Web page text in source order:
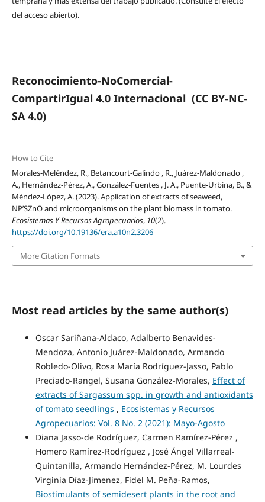
del acceso abierto).
Reconocimiento-NoComercial-
CompartirIgual 4.0 Internacional (CC BY-NC-
SA 4.0)
How to Cite
Morales-Meléndez, R., Betancourt-Galindo , R., Juárez-Maldonado ,
A., Hernández-Pérez, A., González-Fuentes , J. A., Puente-Urbina, B., &
Méndez-López, A. (2023). Application of extracts of seaweed,
NP’SZnO and microorganisms on the plant biomass in tomato.
Ecosistemas Y Recursos Agropecuarios, 10(2).
https://doi.org/10.19136/era.a10n2.3206
More Citation Formats
Most read articles by the same author(s)
Oscar Sariñana-Aldaco, Adalberto Benavides-
Mendoza, Antonio Juárez-Maldonado, Armando
Robledo-Olivo, Rosa María Rodríguez-Jasso, Pablo
Preciado-Rangel, Susana González-Morales, Effect of
extracts of Sargassum spp. in growth and antioxidants
of tomato seedlings , Ecosistemas y Recursos
Agropecuarios: Vol. 8 No. 2 (2021): Mayo-Agosto
Diana Jasso-de Rodríguez, Carmen Ramírez-Pérez ,
Homero Ramírez-Rodríguez , José Ángel Villarreal-
Quintanilla, Armando Hernández-Pérez, M. Lourdes
Virginia Díaz-Jimenez, Fidel M. Peña-Ramos,
Biostimulants of semidesert plants in the root and